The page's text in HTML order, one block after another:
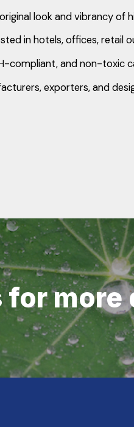
look and vibrancy of
in hotels, offices, retail
compliant, and non-toxic
exporters, and
for more